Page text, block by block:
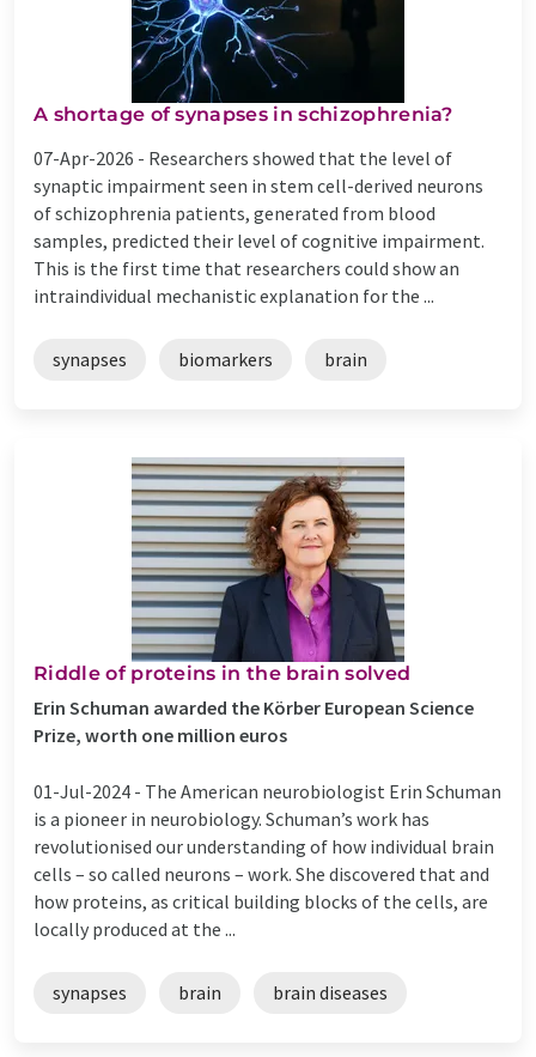
A shortage of synapses in schizophrenia?
07-Apr-2026 - Researchers showed that the level of
synaptic impairment seen in stem cell-derived neurons
of schizophrenia patients, generated from blood
samples, predicted their level of cognitive impairment.
This is the first time that researchers could show an
intraindividual mechanistic explanation for the ...
synapses biomarkers brain
Riddle of proteins in the brain solved
Erin Schuman awarded the Körber European Science
Prize, worth one million euros
01-Jul-2024 - The American neurobiologist Erin Schuman
is a pioneer in neurobiology. Schuman’s work has
revolutionised our understanding of how individual brain
cells – so called neurons – work. She discovered that and
how proteins, as critical building blocks of the cells, are
locally produced at the ...
synapses brain brain diseases